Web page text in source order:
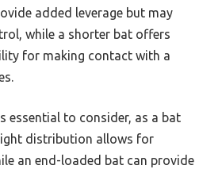
added leverage but may
while a shorter bat offers
for making contact with a
essential to consider, as a bat
distribution allows for
an end-loaded bat can provide